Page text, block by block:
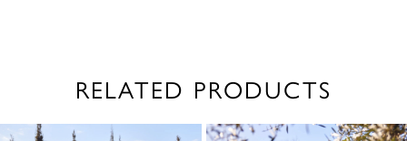
RELATED PRODUCTS
Related
Skip
AUTOPLAY
SLIDE
SLIDE